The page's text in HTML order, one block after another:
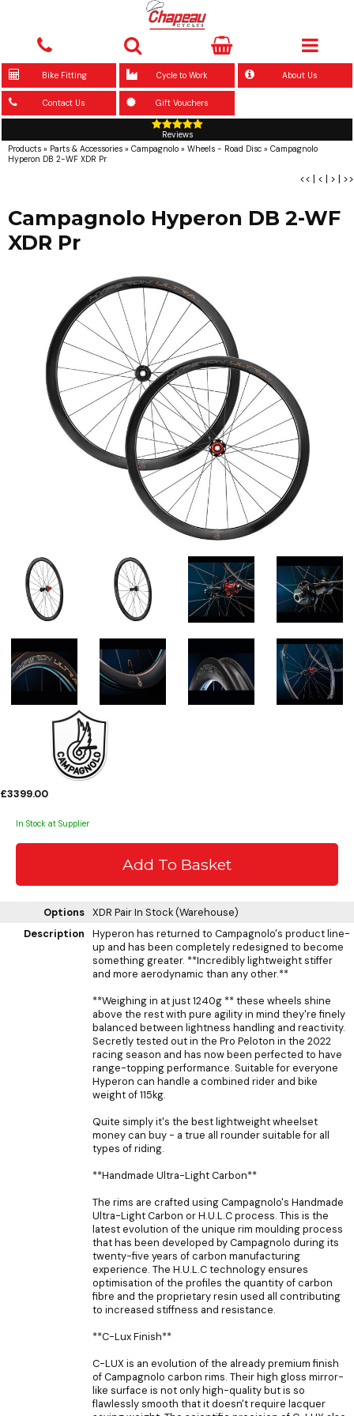
Bike Fitting Cycle to Work About Us
Contact Us Gift Vouchers
Reviews
Products » Parts & Accessories » Campagnolo » Wheels - Road Disc » Campagnolo
Hyperon DB 2-WF XDR Pr
<< | < | > | >>
Campagnolo Hyperon DB 2-WF
XDR Pr
£3399.00
In Stock at Supplier
Options XDR PairIn Stock (Warehouse)
Description
Hyperon has returned to Campagnolo's product line-
up and has been completely redesigned to become
something greater. **Incredibly lightweight stiffer
and more aerodynamic than any other.**
**Weighing in at just 1240g ** these wheels shine
above the rest with pure agility in mind they're finely
balanced between lightness handling and reactivity.
Secretly tested out in the Pro Peloton in the 2022
racing season and has now been perfected to have
range-topping performance. Suitable for everyone
Hyperon can handle a combined rider and bike
weight of 115kg.
Quite simply it's the best lightweight wheelset
money can buy - a true all rounder suitable for all
types of riding.
**Handmade Ultra-Light Carbon**
The rims are crafted using Campagnolo's Handmade
Ultra-Light Carbon or H.U.L.C process. This is the
latest evolution of the unique rim moulding process
that has been developed by Campagnolo during its
twenty-five years of carbon manufacturing
experience. The H.U.L.C technology ensures
optimisation of the profiles the quantity of carbon
fibre and the proprietary resin used all contributing
to increased stiffness and resistance.
**C-Lux Finish**
C-LUX is an evolution of the already premium finish
of Campagnolo carbon rims. Their high gloss mirror-
like surface is not only high-quality but is so
flawlessly smooth that it doesn't require lacquer